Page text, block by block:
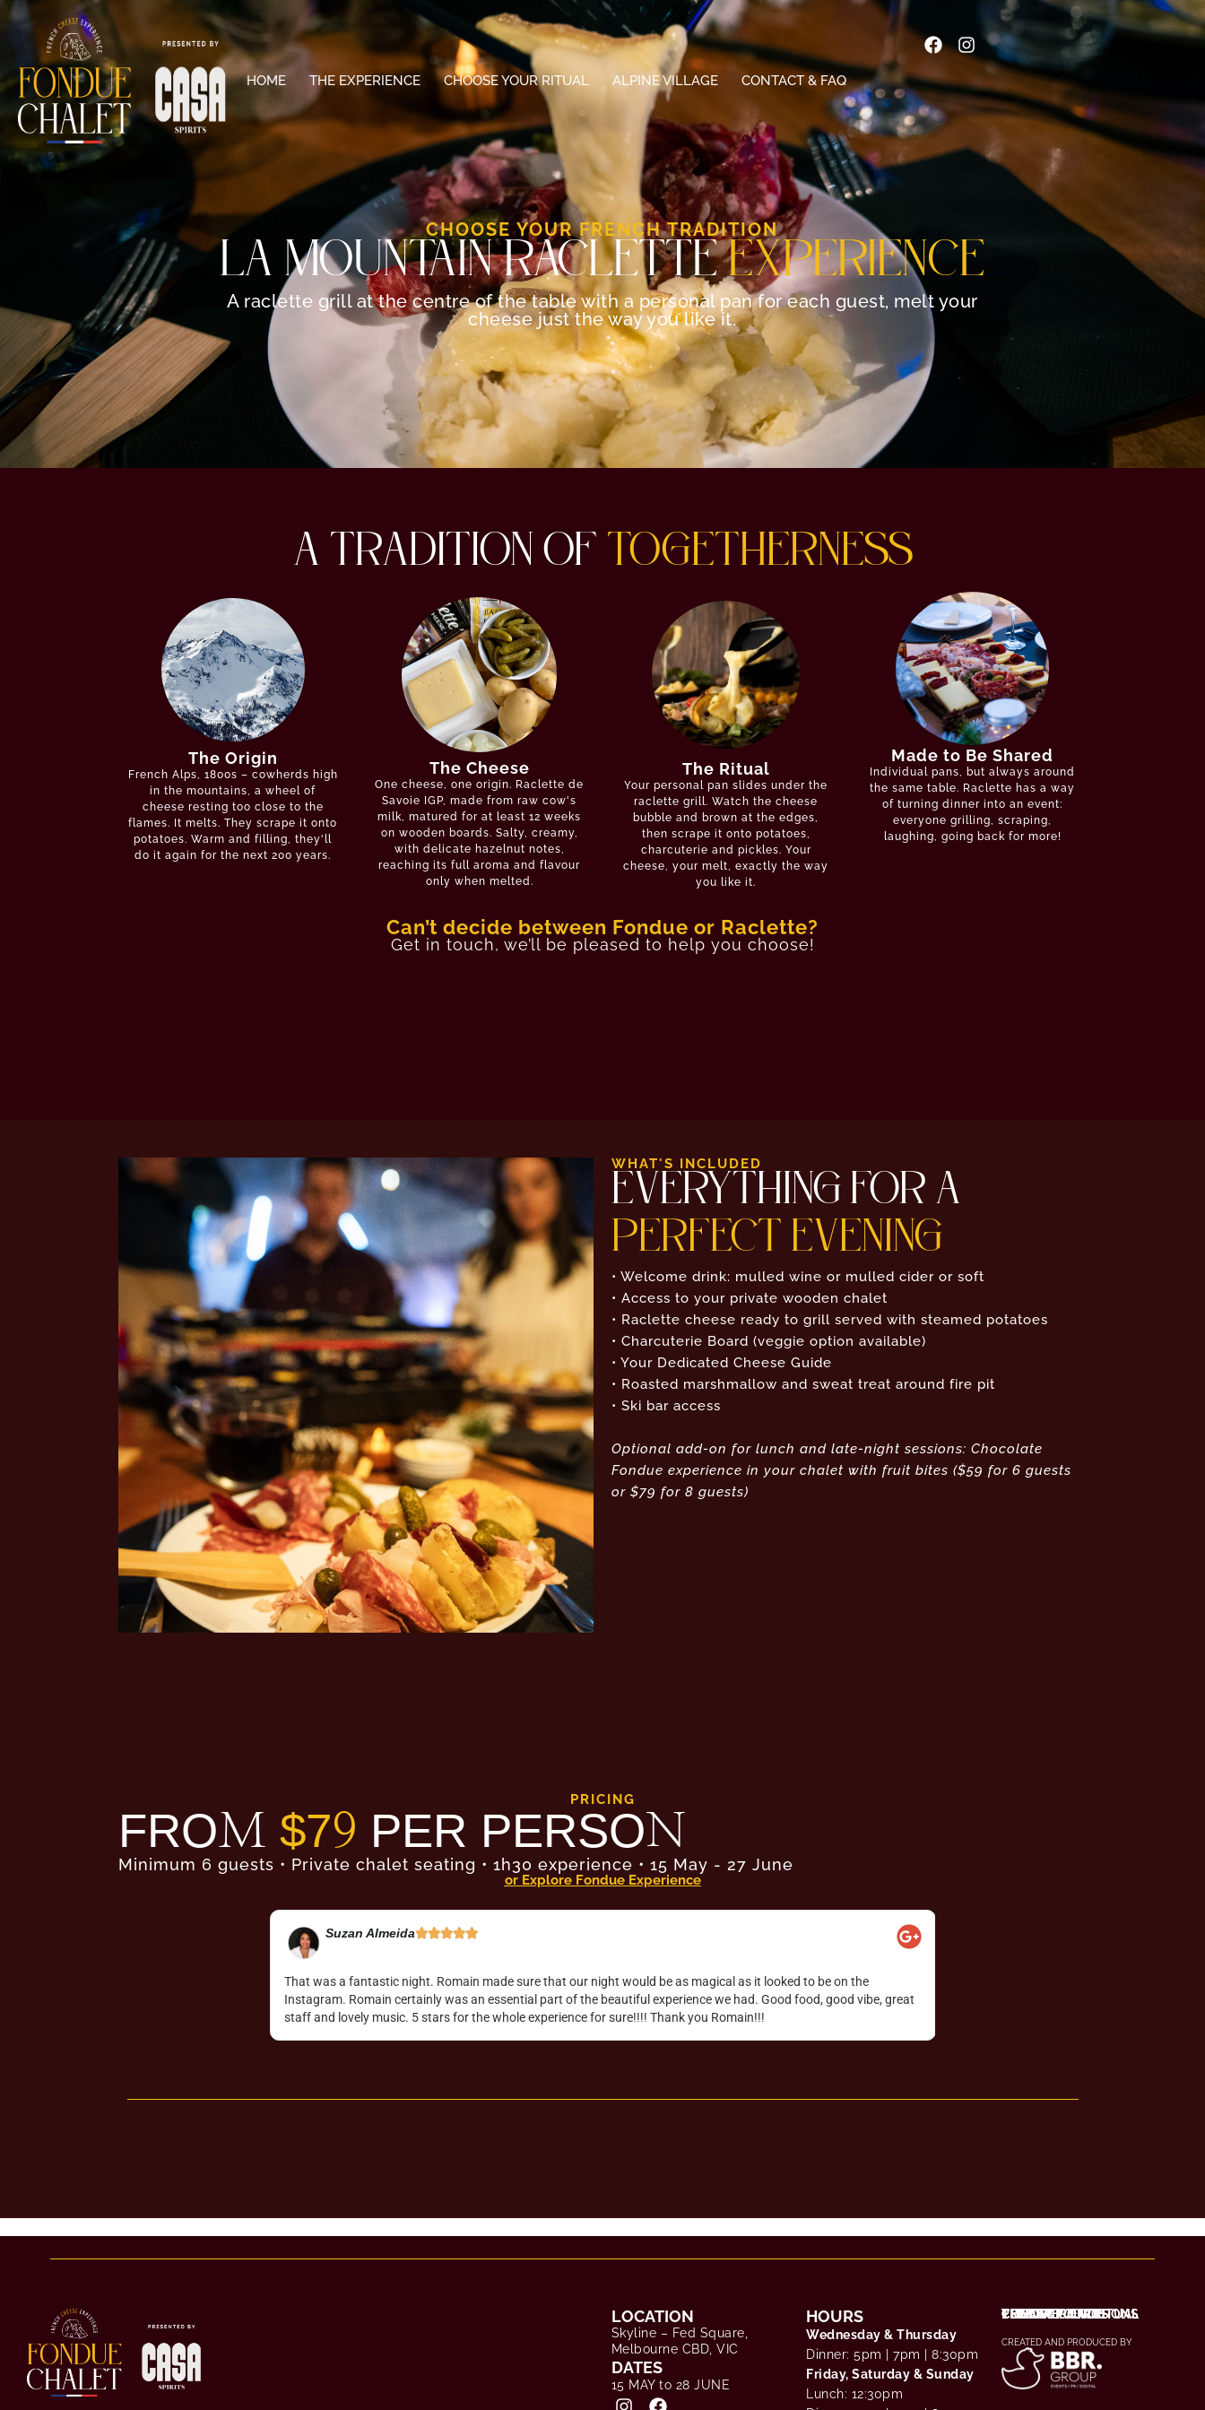
HOME THE EXPERIENCE CHOOSE YOUR RITUAL ALPINE VILLAGE CONTACT & FAQ
CHOOSE YOUR FRENCH TRADITION
LA MOUNTAIN RACLETTEEXPERIENCE
A raclette grill at the centre of the table with a personal pan for each guest, melt your
cheese just the way you like it.
A TRADITION OFTOGETHERNESS
The Origin
French Alps, 1800s – cowherds high
in the mountains, a wheel of
cheese resting too close to the
flames. It melts. They scrape it onto
potatoes. Warm and filling, they'll
do it again for the next 200 years.
The Cheese
One cheese, one origin. Raclette de
Savoie IGP, made from raw cow's
milk, matured for at least 12 weeks
on wooden boards. Salty, creamy,
with delicate hazelnut notes,
reaching its full aroma and flavour
only when melted.
The Ritual
Your personal pan slides under the
raclette grill. Watch the cheese
bubble and brown at the edges,
then scrape it onto potatoes,
charcuterie and pickles. Your
cheese, your melt, exactly the way
you like it.
Made to Be Shared
Individual pans, but always around
the same table. Raclette has a way
of turning dinner into an event:
everyone grilling, scraping,
laughing, going back for more!
Can’t decide between Fondue or Raclette?
Get in touch, we’ll be pleased to help you choose!
WHAT'S INCLUDED
EVERYTHING FOR A
PERFECT EVENING
• Welcome drink: mulled wine or mulled cider or soft
• Access to your private wooden chalet
• Raclette cheese ready to grill served with steamed potatoes
• Charcuterie Board (veggie option available)
• Your Dedicated Cheese Guide
• Roasted marshmallow and sweat treat around fire pit
• Ski bar access
Optional add-on for lunch and late-night sessions: Chocolate
Fondue experience in your chalet with fruit bites ($59 for 6 guests
or $79 for 8 guests)
PRICING
FROM $79 PER PERSON
Minimum 6 guests • Private chalet seating • 1h30 experience • 15 May - 27 June
or Explore Fondue Experience
Marie-Hélène Predhom
Absolute French mountain experience, beautifully orchestrated, gorgeous setting and excellent charcuterie, fondue,
chocolate fondue and marshmallow fire pits! A must do this year in Melbourne before it sells out!
LOCATION
Skyline – Fed Square,
Melbourne CBD, VIC
DATES
15 MAY to 28 JUNE
HOURS
Wednesday & Thursday
Dinner: 5pm | 7pm | 8:30pm
Friday, Saturday & Sunday
Lunch: 12:30pm
THE EXPERIENCE
CHOOSE YOUR RITUAL
TERMS & CONDITIONS
PRIVACY POLICY
CONTACT / FAQS
CREATED AND PRODUCED BY